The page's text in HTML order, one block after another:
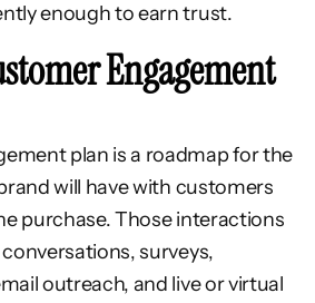
enough to earn trust.
Engagement
plan is a roadmap for the
will have with customers
purchase. Those interactions
surveys,
outreach, and live or virtual